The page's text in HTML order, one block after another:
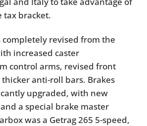
tax bracket.
completely revised from the
increased caster
control arms, revised front
anti-roll bars. Brakes
upgraded, with new
a special brake master
was a Getrag 265 5-speed,